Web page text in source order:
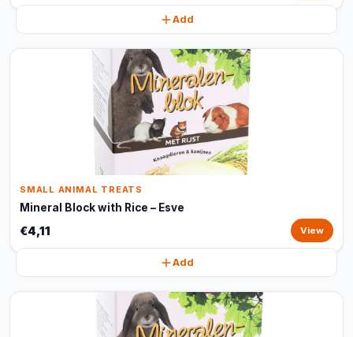
Add
SMALL ANIMAL TREATS
Mineral Block with Rice – Esve
€4,11 View
Add